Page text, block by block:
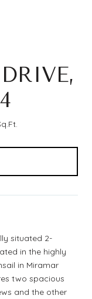
situated 2-
in the highly
in Miramar
two spacious
and the other